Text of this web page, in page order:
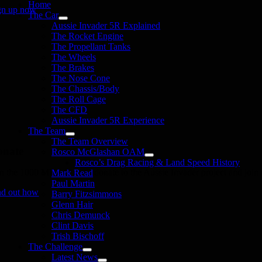
Home
The Car
Aussie Invader 5R Explained
The Rocket Engine
The Propellant Tanks
The Wheels
The Brakes
The Nose Cone
The Chassis/Body
The Roll Cage
The CFD
Aussie Invader 5R Experience
The Team
The Team Overview
Rosco McGlashan OAM
Rosco’s Drag Racing & Land Speed History
Mark Read
Paul Martin
Barry Fitzsimmons
Glenn Hair
Chris Demunck
Clint Davis
Trish Bischoff
The Challenge
Latest News
up now
the 1000 MPH Club or donate to the Aussie Invader project and join
out how